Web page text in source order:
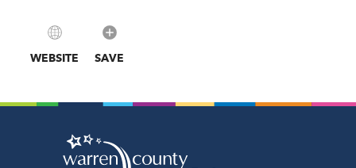
WEBSITE SAVE